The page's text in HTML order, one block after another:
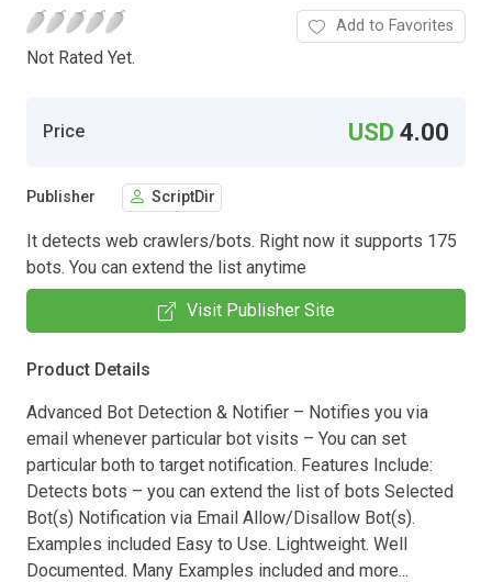
Not Rated Yet.
Add to Favorites
Price USD4.00
Publisher ScriptDir
It detects web crawlers/bots. Right now it supports 175
bots. You can extend the list anytime
Visit Publisher Site
Product Details
Advanced Bot Detection & Notifier – Notifies you via
email whenever particular bot visits – You can set
particular both to target notification. Features Include:
Detects bots – you can extend the list of bots Selected
Bot(s) Notification via Email Allow/Disallow Bot(s).
Examples included Easy to Use. Lightweight. Well
Documented. Many Examples included and more...